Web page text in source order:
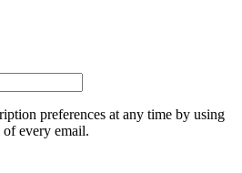
preferences at any time by using
every email.